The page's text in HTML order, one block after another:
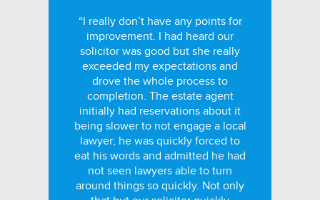
“I really don’t have any points for
improvement. I had heard our
solicitor was good but she really
exceeded my expectations and
drove the whole process to
completion. The estate agent
initially had reservations about it
being slower to not engage a local
lawyer; he was quickly forced to
eat his words and admitted he had
not seen lawyers able to turn
around things so quickly. Not only